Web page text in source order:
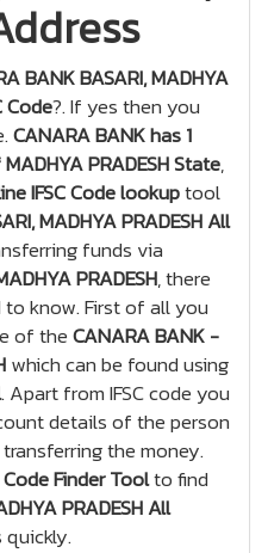
BANK BASARI, MADHYA
Code?. If yes then you
CANARA BANK has 1
PRADESH State,
IFSC Code lookuptool
MADHYA PRADESH All
funds via
PRADESH, there
know. First of all you
of theCANARA BANK -
which can be found using
. Apart from IFSC code you
details of the person
the money.
Code Finder Toolto find
PRADESH All